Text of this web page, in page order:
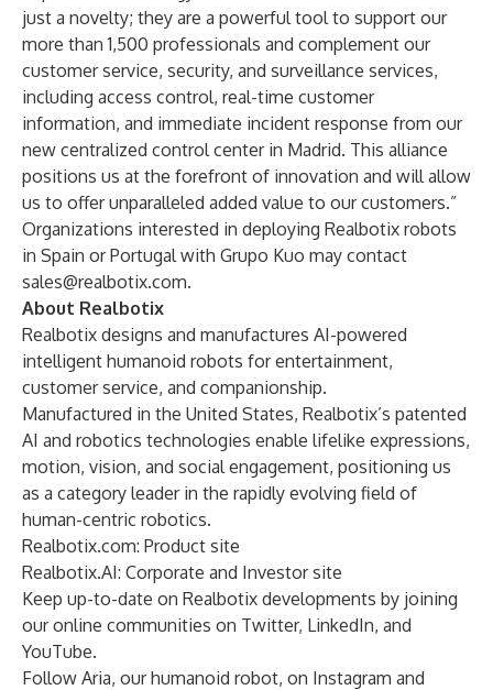
just a novelty; they are a powerful tool to support our
more than 1,500 professionals and complement our
customer service, security, and surveillance services,
including access control, real-time customer
information, and immediate incident response from our
new centralized control center in Madrid. This alliance
positions us at the forefront of innovation and will allow
us to offer unparalleled added value to our customers.”
Organizations interested in deploying Realbotix robots
in Spain or Portugal with Grupo Kuo may contact
sales@realbotix.com.
About Realbotix
Realbotix designs and manufactures AI-powered
intelligent humanoid robots for entertainment,
customer service, and companionship.
Manufactured in the United States, Realbotix’s patented
AI and robotics technologies enable lifelike expressions,
motion, vision, and social engagement, positioning us
as a category leader in the rapidly evolving field of
human-centric robotics.
Realbotix.com: Product site
Realbotix.AI: Corporate and Investor site
Keep up-to-date on Realbotix developments by joining
our online communities on Twitter, LinkedIn, and
YouTube.
Follow Aria, our humanoid robot, on Instagram and